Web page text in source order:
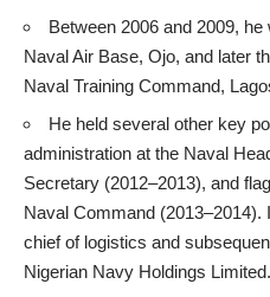
Between 2006 and 2009,
Naval Air Base, Ojo, and later
Naval Training Command,
He held several other key
administration at the Naval
Secretary (2012–2013), and
Naval Command (2013–2014).
chief of logistics and
Nigerian Navy Holdings Limited.